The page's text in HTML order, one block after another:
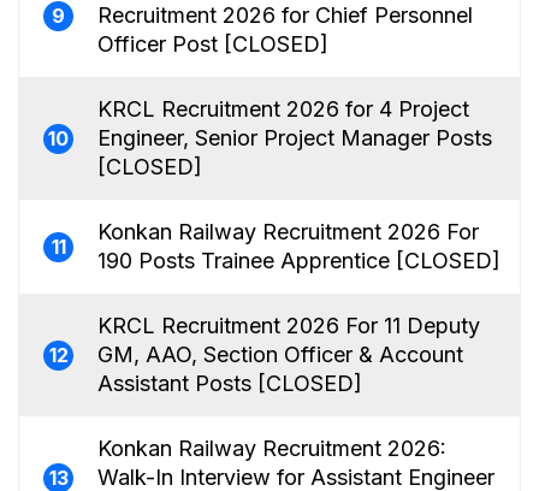
9
Recruitment 2026 for Chief Personnel
Officer Post [CLOSED]
10
KRCL Recruitment 2026 for 4 Project
Engineer, Senior Project Manager Posts
[CLOSED]
11
Konkan Railway Recruitment 2026 For
190 Posts Trainee Apprentice [CLOSED]
12
KRCL Recruitment 2026 For 11 Deputy
GM, AAO, Section Officer & Account
Assistant Posts [CLOSED]
13
Konkan Railway Recruitment 2026:
Walk-In Interview for Assistant Engineer